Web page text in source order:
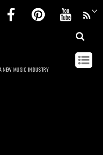
InstagramFacebookPinterest
NEW MUSIC INDUSTRY